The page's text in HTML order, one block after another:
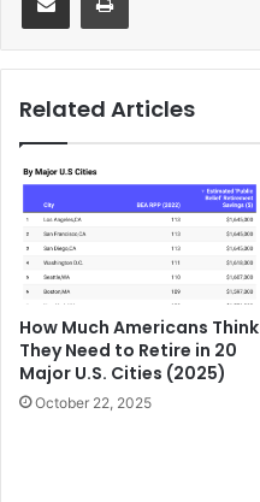
Related Articles
How Much Americans Think
They Need to Retire in 20
Major U.S. Cities (2025)
October 22, 2025